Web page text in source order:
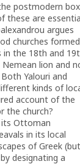
postmodern
these are
argues
churches formed
in the 18th and
lion and
Yalouri and
kinds of
account of the
the church?
its Ottoman
in its local
of Greek (but
designating a